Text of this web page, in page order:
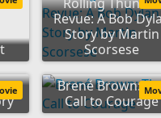
Revue: A Bob
Story by Martin
Scorsese
Brené Brown:
Call to Courage